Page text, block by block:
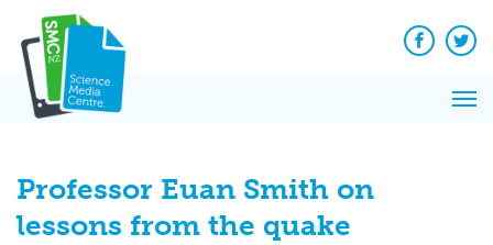
content
Facebook
Professor Euan Smith on
lessons from the quake
News